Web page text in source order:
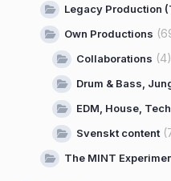
Legacy Production
Own Productions
Collaborations (4)
Drum & Bass,
EDM, House,
Svenskt content
The MINT